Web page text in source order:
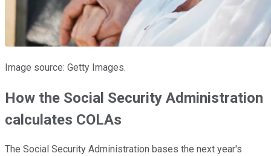
Image source: Getty Images.
How the Social Security Administration
calculates COLAs
The Social Security Administration bases the next year's